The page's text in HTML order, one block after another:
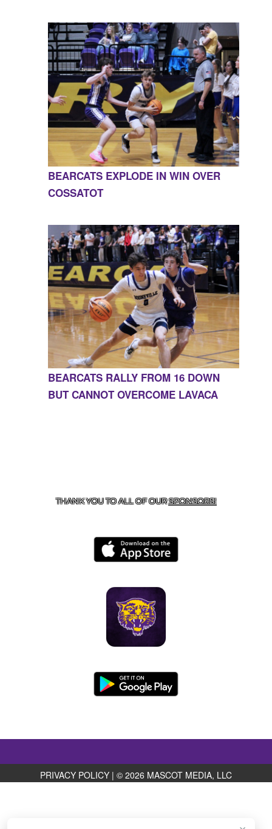
BEARCATS EXPLODE IN WIN OVER
COSSATOT
BEARCATS RALLY FROM 16 DOWN
BUT CANNOT OVERCOME LAVACA
THANK YOU TO ALL OF OURSPONSORS!
PRIVACY POLICY | © 2026 MASCOT MEDIA, LLC